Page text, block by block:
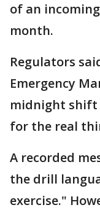
of an
month.
Regulators
Emergency
midnight shift
for the real
A recorded
the drill
exercise."